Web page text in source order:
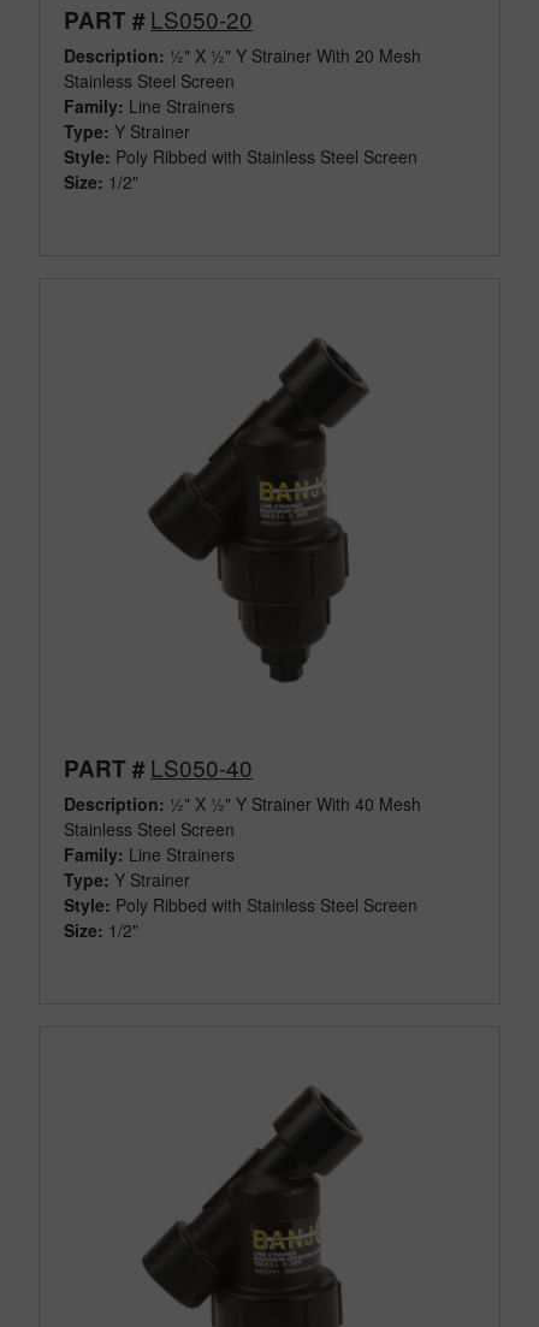
PART #LS050-20
Description: ½" X ½" Y Strainer With 20 Mesh
Stainless Steel Screen
Family: Line Strainers
Type: Y Strainer
Style: Poly Ribbed with Stainless Steel Screen
Size: 1/2"
PART #LS050-40
Description: ½" X ½" Y Strainer With 40 Mesh
Stainless Steel Screen
Family: Line Strainers
Type: Y Strainer
Style: Poly Ribbed with Stainless Steel Screen
Size: 1/2"